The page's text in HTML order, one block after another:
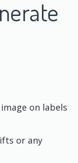
on labels
or any